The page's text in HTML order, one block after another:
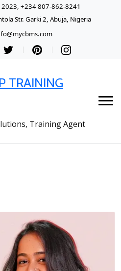
+234 807-862-8241
Str. Garki 2, Abuja, Nigeria
TRAINING
Training Agent